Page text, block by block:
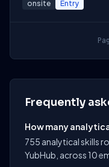
onsite Entry
Frequently
How many
755 analytical skills
YubHub, across 10